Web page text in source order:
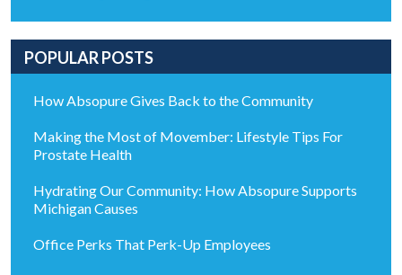
POPULAR POSTS
How Absopure Gives Back to the Community
Making the Most of Movember: Lifestyle Tips For
Prostate Health
Hydrating Our Community: How Absopure Supports
Michigan Causes
Office Perks That Perk-Up Employees